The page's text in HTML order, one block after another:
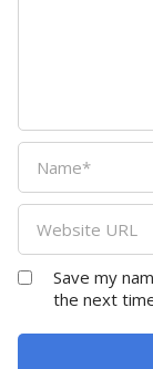
Save my
the next